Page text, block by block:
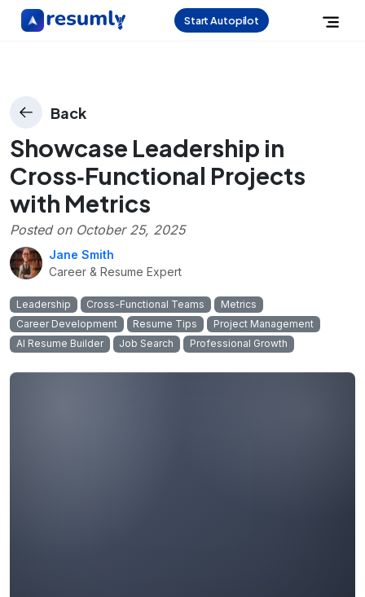
Start Autopilot
Back
Showcase Leadership in
Cross‑Functional Projects
with Metrics
Posted on October 25, 2025
Jane Smith
Career & Resume Expert
Leadership Cross-Functional Teams
Metrics
Career Development
Resume Tips
Project Management
AI Resume Builder
Job Search Professional Growth